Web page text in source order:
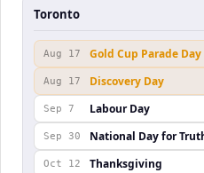
Toronto
Aug 17 Gold Cup Parade Day
Aug 17 Discovery Day
Sep 7 Labour Day
Sep 30 National Day for
Oct 12 Thanksgiving